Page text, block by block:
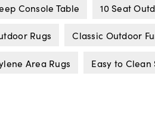
Console Table 10 Seat
Rugs Classic Outdoor
Area Rugs Easy to Clean